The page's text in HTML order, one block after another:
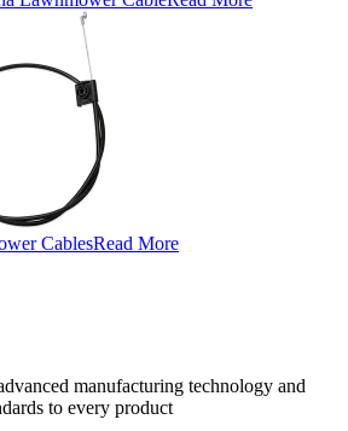
CablesRead More
manufacturing technology and
to every product